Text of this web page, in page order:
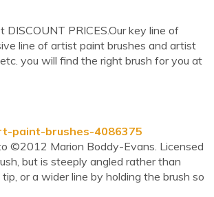
PRICES.Our key line of
line of artist paint brushes and artist
you will find the right brush for you at
paint-brushes-4086375
©2012 Marion Boddy-Evans. Licensed
but is steeply angled rather than
or a wider line by holding the brush so